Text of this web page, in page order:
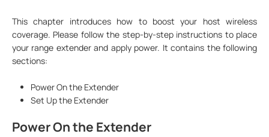
This chapter introduces how to boost your host wireless
coverage. Please follow the step-by-step instructions to place
your range extender and apply power. It contains the following
sections:
Power On the Extender
Set Up the Extender
Power On the Extender